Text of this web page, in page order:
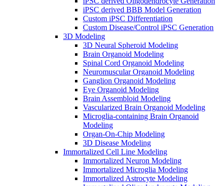
iPSC derived BBB Model Generation
Custom iPSC Differentiation
Custom Disease/Control iPSC Generation
3D Modeling
3D Neural Spheroid Modeling
Brain Organoid Modeling
Spinal Cord Organoid Modeling
Neuromuscular Organoid Modeling
Ganglion Organoid Modeling
Eye Organoid Modeling
Brain Assembloid Modeling
Vascularized Brain Organoid Modeling
Microglia-containing Brain Organoid
Modeling
Organ-On-Chip Modeling
3D Disease Modeling
Immortalized Cell Line Modeling
Immortalized Neuron Modeling
Immortalized Microglia Modeling
Immortalized Astrocyte Modeling